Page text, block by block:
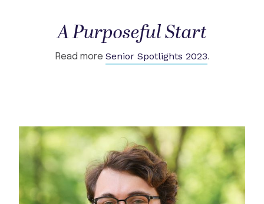
A Purposeful Start
Read more Senior Spotlights 2023.